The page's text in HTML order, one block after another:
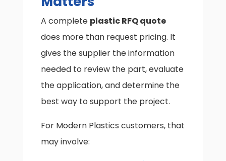
A complete plastic RFQ quote
does more than request pricing. It
gives the supplier the information
needed to review the part, evaluate
the application, and determine the
best way to support the project.
For Modern Plastics customers, that
may involve: